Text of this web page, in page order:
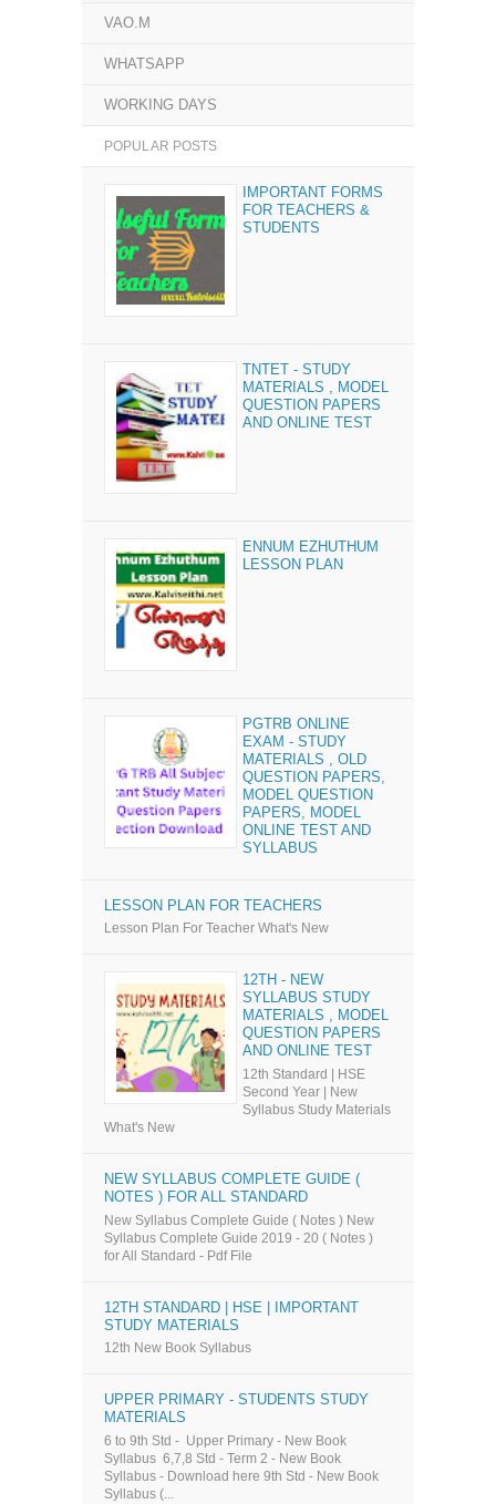
VAO.M
WHATSAPP
WORKING DAYS
POPULAR POSTS
IMPORTANT FORMS
FOR TEACHERS &
STUDENTS
TNTET - STUDY
MATERIALS , MODEL
QUESTION PAPERS
AND ONLINE TEST
ENNUM EZHUTHUM
LESSON PLAN
PGTRB ONLINE
EXAM - STUDY
MATERIALS , OLD
QUESTION PAPERS,
MODEL QUESTION
PAPERS, MODEL
ONLINE TEST AND
SYLLABUS
LESSON PLAN FOR TEACHERS
Lesson Plan For Teacher What's New
12TH - NEW
SYLLABUS STUDY
MATERIALS , MODEL
QUESTION PAPERS
AND ONLINE TEST
12th Standard | HSE
Second Year | New
Syllabus Study Materials
What's New
NEW SYLLABUS COMPLETE GUIDE (
NOTES ) FOR ALL STANDARD
New Syllabus Complete Guide ( Notes ) New
Syllabus Complete Guide 2019 - 20 ( Notes )
for All Standard - Pdf File
12TH STANDARD | HSE | IMPORTANT
STUDY MATERIALS
12th New Book Syllabus
UPPER PRIMARY - STUDENTS STUDY
MATERIALS
6 to 9th Std - Upper Primary - New Book
Syllabus 6,7,8 Std - Term 2 - New Book
Syllabus - Download here 9th Std - New Book
Syllabus (...